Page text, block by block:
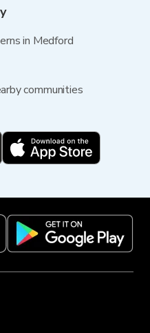
in Medford
communities